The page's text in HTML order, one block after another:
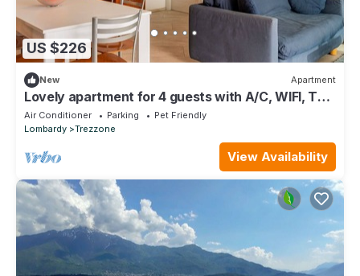
US $226
New Apartment
Lovely apartment for 4 guests with A/C, WIFI, TV,
terrace and pets allowed
Air Conditioner Parking
Pet Friendly
Lombardy
Trezzone
View Availability